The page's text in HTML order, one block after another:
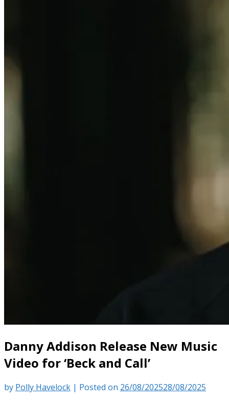
Danny Addison Release New Music
Video for ‘Beck and Call’
by Polly Havelock | Posted on 26/08/202528/08/2025